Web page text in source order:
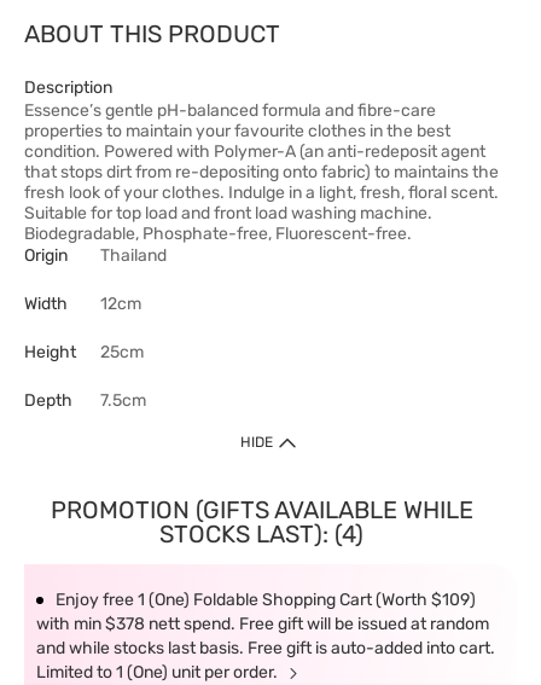
ABOUT THIS PRODUCT
Description
Essence’s gentle pH-balanced formula and fibre-care
properties to maintain your favourite clothes in the best
condition. Powered with Polymer-A (an anti-redeposit agent
that stops dirt from re-depositing onto fabric) to maintains the
fresh look of your clothes. Indulge in a light, fresh, floral scent.
Suitable for top load and front load washing machine.
Biodegradable, Phosphate-free, Fluorescent-free.
Origin
Thailand
Width 12cm
Height 25cm
Depth 7.5cm
HIDE
PROMOTION (GIFTS AVAILABLE WHILE
STOCKS LAST): (4)
Enjoy free 1 (One) Foldable Shopping Cart (Worth $109)
with min $378 nett spend. Free gift will be issued at random
and while stocks last basis. Free gift is auto-added into cart.
Limited to 1 (One) unit per order.